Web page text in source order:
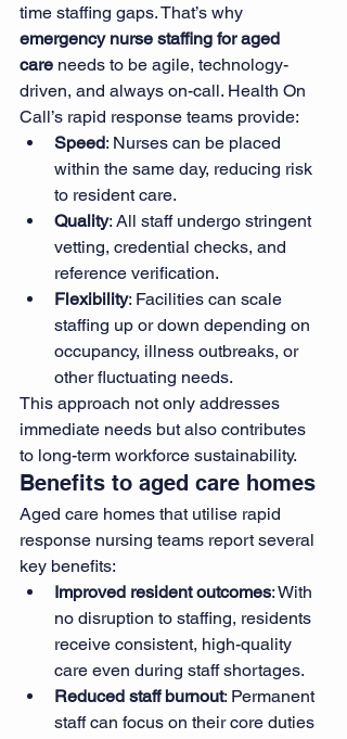
time staffing gaps. That’s why
emergency nurse staffing for aged
care needs to be agile, technology-
driven, and always on-call. Health On
Call’s rapid response teams provide:
Speed: Nurses can be placed
within the same day, reducing risk
to resident care.
Quality: All staff undergo stringent
vetting, credential checks, and
reference verification.
Flexibility: Facilities can scale
staffing up or down depending on
occupancy, illness outbreaks, or
other fluctuating needs.
This approach not only addresses
immediate needs but also contributes
to long-term workforce sustainability.
Benefits to aged care homes
Aged care homes that utilise rapid
response nursing teams report several
key benefits:
Improved resident outcomes: With
no disruption to staffing, residents
receive consistent, high-quality
care even during staff shortages.
Reduced staff burnout: Permanent
staff can focus on their core duties